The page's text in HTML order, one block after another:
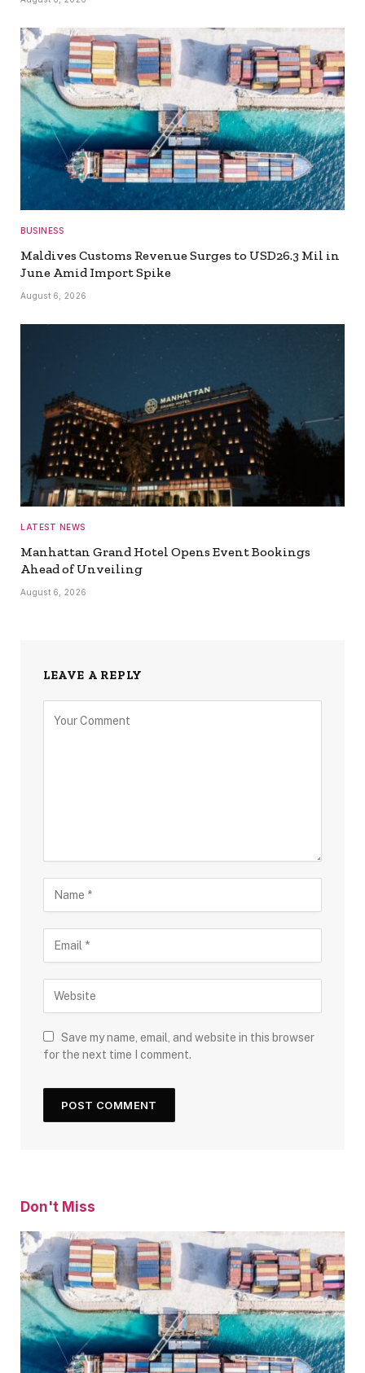
BUSINESS
Maldives Customs Revenue Surges to USD26.3 Mil in
June Amid Import Spike
August 6, 2026
LATEST NEWS
Manhattan Grand Hotel Opens Event Bookings
Ahead of Unveiling
August 6, 2026
LEAVE A REPLY
Save my name, email, and website in this browser
for the next time I comment.
Don't Miss